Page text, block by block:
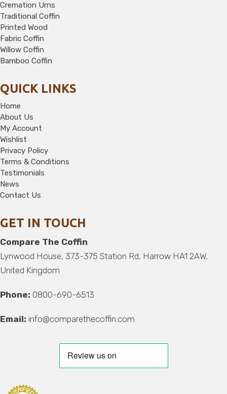
Cremation Urns
Traditional Coffin
Printed Wood
Fabric Coffin
Willow Coffin
Bamboo Coffin
QUICK LINKS
Home
About Us
My Account
Wishlist
Privacy Policy
Terms & Conditions
Testimonials
News
Contact Us
GET IN TOUCH
Compare The Coffin
Lynwood House, 373-375 Station Rd, Harrow HA1 2AW,
United Kingdom
Phone: 0800-690-6513
Email: info@comparethecoffin.com